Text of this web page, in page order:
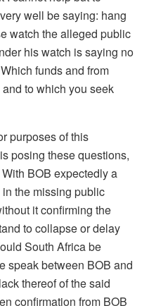
well be saying: hang
watch the alleged public
his watch is saying no
funds and from
to which you seek
purposes of this
posing these questions,
BOB expectedly a
the missing public
it confirming the
to collapse or delay
South Africa be
speak between BOB and
thereof of the said
confirmation from BOB